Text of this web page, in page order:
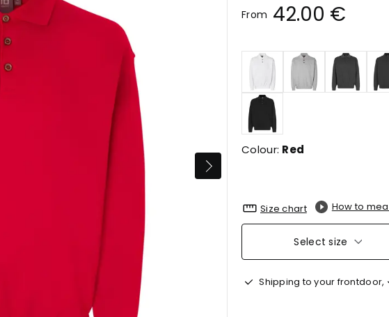
From 42.00 €
Colour: Red
Size chart How to
Select size
Shipping to your frontdoor,